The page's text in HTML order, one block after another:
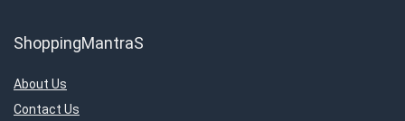
ShoppingMantraS
About Us
Contact Us